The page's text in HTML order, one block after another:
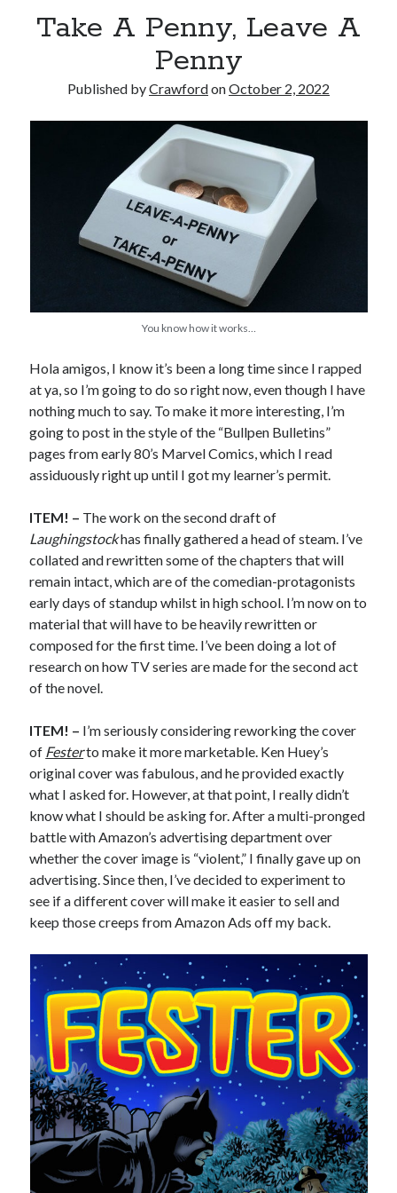
Failure to Launch (or, Would You Like Some Cheese with that Whine?)
Preliminary Adventures with the Devil Box – Intelligence, Artificial and
Just a Few More Minor Edits…
Holiday Greetings and Cover Reveal
Failure to Launch (or, Would You Like Some Cheese with that Whine?) |
Intelligence, Artificial and Otherwise
CrawfordonHoliday Greetings and Cover Reveal
Earl FulleronHoliday Greetings and Cover Reveal
Prepare to Descend | Sweet Weasel WordsonCover Craft
A Knotty Problem of Timing | Sweet Weasel WordsonNow for Round 2
Archives
July 2026
May 2026
March 2026
January 2026
December 2025
November 2025
October 2025
September 2025
June 2025
April 2025
February 2025
January 2025
December 2024
November 2024
September 2024
July 2024
June 2024
May 2024
March 2024
February 2024
January 2024
December 2023
September 2023
July 2023
May 2023
March 2023
February 2023
January 2023
December 2022
Take A Penny, Leave A
Penny
Published byCrawfordonOctober 2, 2022
You know how it works…
Hola amigos, I know it’s been a long time since I rapped
at ya, so I’m going to do so right now, even though I have
nothing much to say. To make it more interesting, I’m
going to post in the style of the “Bullpen Bulletins”
pages from early 80’s Marvel Comics, which I read
assiduously right up until I got my learner’s permit.
ITEM! – The work on the second draft of
Laughingstockhas finally gathered a head of steam. I’ve
collated and rewritten some of the chapters that will
remain intact, which are of the comedian-protagonists
early days of standup whilst in high school. I’m now on to
material that will have to be heavily rewritten or
composed for the first time. I’ve been doing a lot of
research on how TV series are made for the second act
of the novel.
ITEM! – I’m seriously considering reworking the cover
of Festerto make it more marketable. Ken Huey’s
original cover was fabulous, and he provided exactly
what I asked for. However, at that point, I really didn’t
know what I should be asking for. After a multi-pronged
battle with Amazon’s advertising department over
whether the cover image is “violent,” I finally gave up on
advertising. Since then, I’ve decided to experiment to
see if a different cover will make it easier to sell and
keep those creeps from Amazon Ads off my back.